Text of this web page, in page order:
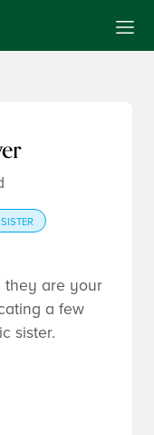
SISTER
they are your
a few
sister.